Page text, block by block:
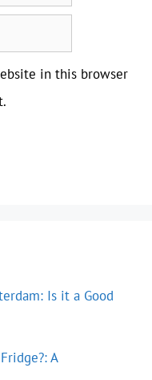
in this browser
Is it a Good
A